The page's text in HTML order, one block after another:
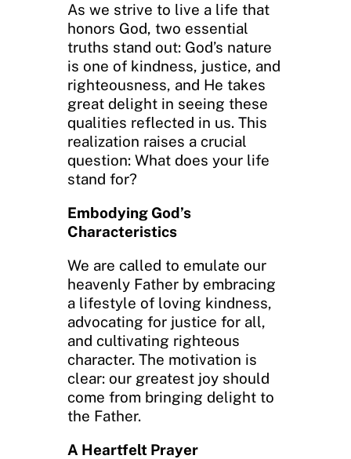
As we strive to live a life that
honors God, two essential
truths stand out: God’s nature
is one of kindness, justice, and
righteousness, and He takes
great delight in seeing these
qualities reflected in us. This
realization raises a crucial
question: What does your life
stand for?
Embodying God’s
Characteristics
We are called to emulate our
heavenly Father by embracing
a lifestyle of loving kindness,
advocating for justice for all,
and cultivating righteous
character. The motivation is
clear: our greatest joy should
come from bringing delight to
the Father.
A Heartfelt Prayer